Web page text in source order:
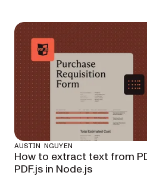
AUSTIN NGUYEN
How to extract text from
PDF.js in Node.js